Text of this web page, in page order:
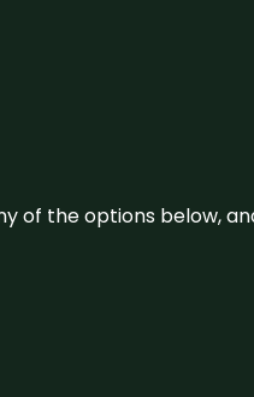
of the options below,